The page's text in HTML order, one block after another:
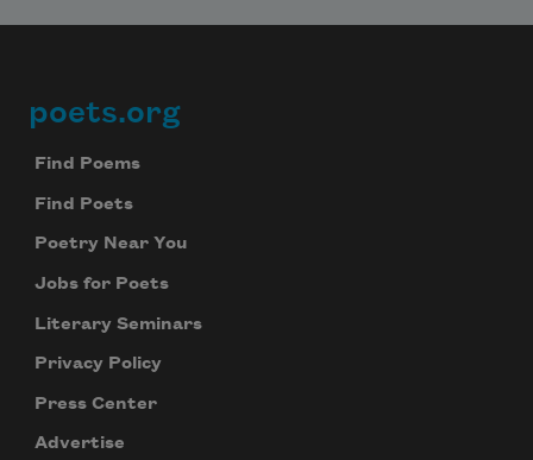
Footer
poets.org
Find Poems
Find Poets
Poetry Near You
Jobs for Poets
Literary Seminars
Privacy Policy
Press Center
Advertise